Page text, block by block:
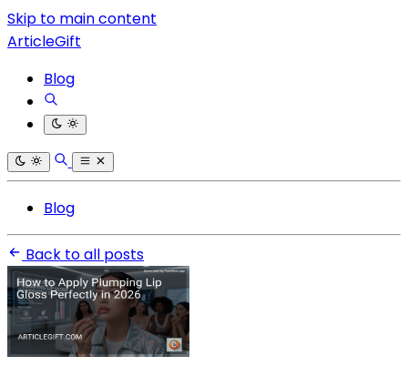
Skip to main content
ArticleGift
Blog
Blog
Back to all posts